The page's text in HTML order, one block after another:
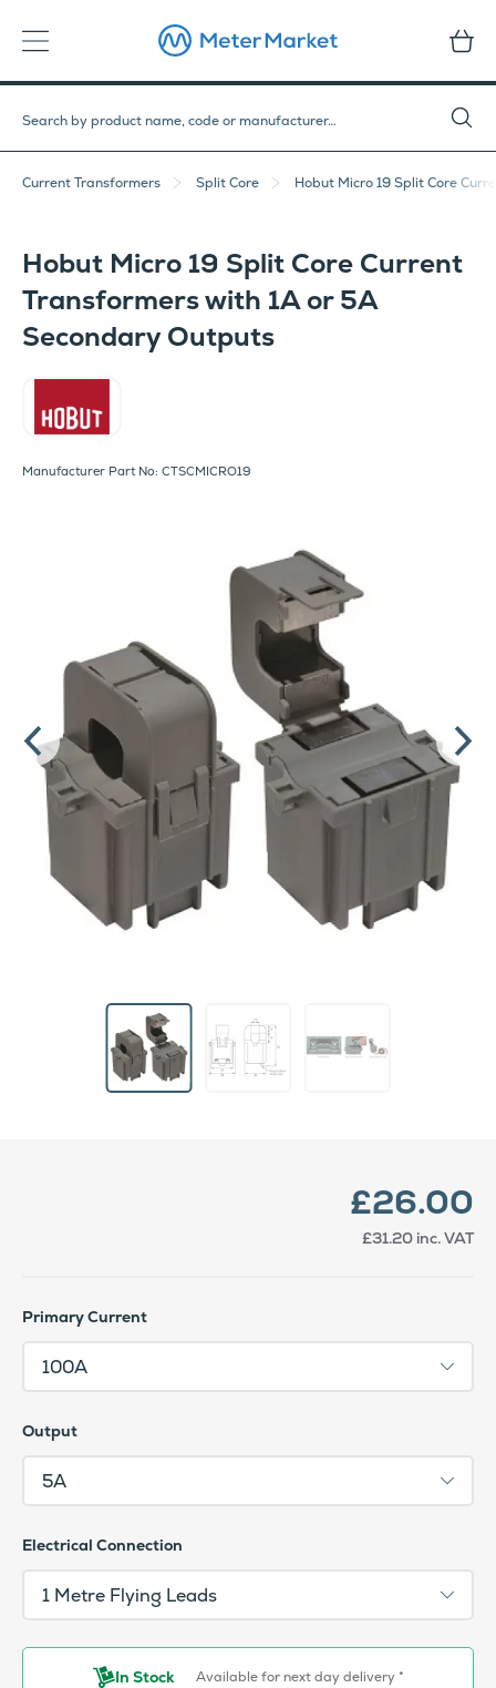
Current Transformers Split Core Hobut Micro 19 Split Core
Hobut Micro 19 Split Core Current
Transformers with 1A or 5A
Secondary Outputs
Manufacturer Part No: CTSCMICRO19
£26.00
£31.20 inc. VAT
Primary Current
Output
Electrical Connection
In Stock Available for next day delivery *